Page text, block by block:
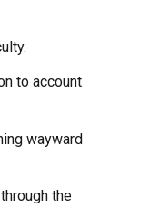
to account
wayward
the